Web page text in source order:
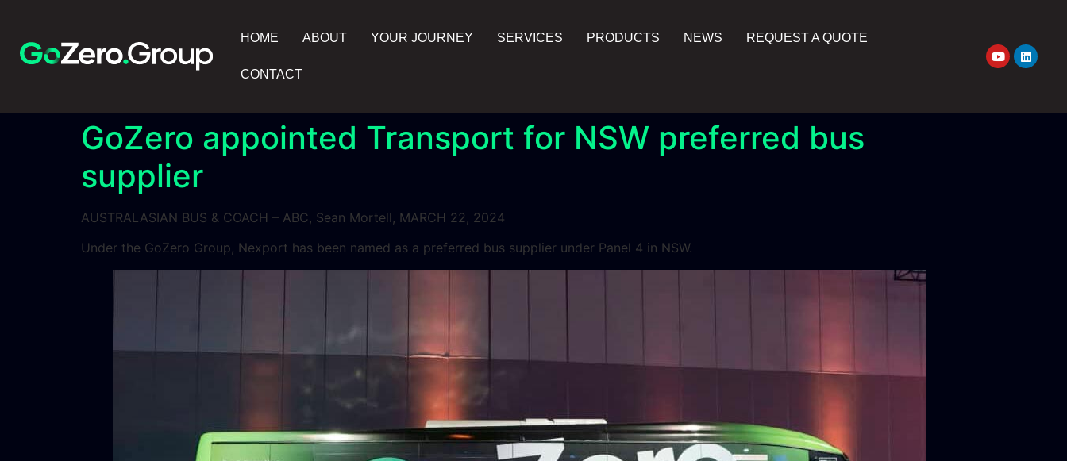
HOME ABOUT YOUR JOURNEY SERVICES PRODUCTS NEWS REQUEST A QUOTE
CONTACT
GoZero appointed Transport for NSW preferred bus
supplier
AUSTRALASIAN BUS & COACH – ABC, Sean Mortell, MARCH 22, 2024
Under the GoZero Group, Nexport has been named as a preferred bus supplier under Panel 4 in NSW.